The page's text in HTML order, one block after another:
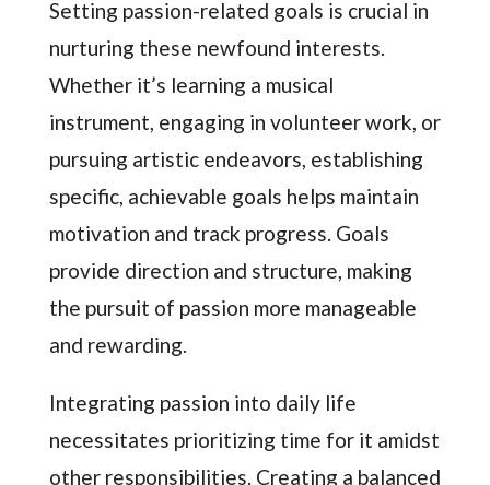
Setting passion-related goals is crucial in
nurturing these newfound interests.
Whether it’s learning a musical
instrument, engaging in volunteer work, or
pursuing artistic endeavors, establishing
specific, achievable goals helps maintain
motivation and track progress. Goals
provide direction and structure, making
the pursuit of passion more manageable
and rewarding.
Integrating passion into daily life
necessitates prioritizing time for it amidst
other responsibilities. Creating a balanced